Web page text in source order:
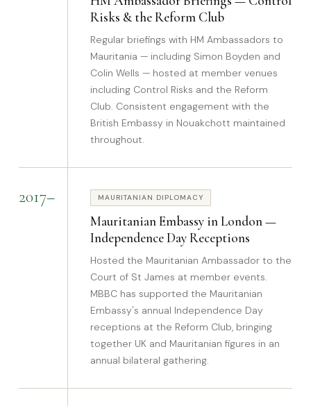
Risks & the Reform Club
Regular briefings with HM Ambassadors to
Mauritania — including Simon Boyden and
Colin Wells — hosted at member venues
including Control Risks and the Reform
Club. Consistent engagement with the
British Embassy in Nouakchott maintained
throughout.
2017– MAURITANIAN DIPLOMACY
Mauritanian Embassy in London —
Independence Day Receptions
Hosted the Mauritanian Ambassador to the
Court of St James at member events.
MBBC has supported the Mauritanian
Embassy's annual Independence Day
receptions at the Reform Club, bringing
together UK and Mauritanian figures in an
annual bilateral gathering.